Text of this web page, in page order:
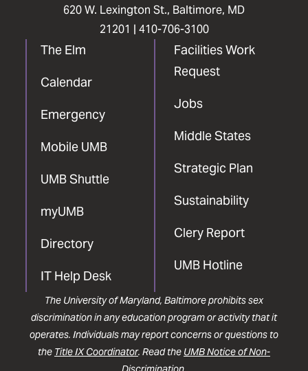
620 W. Lexington St., Baltimore, MD
21201 | 410-706-3100
The Elm
Calendar
Emergency
Mobile UMB
UMB Shuttle
myUMB
Directory
IT Help Desk
Facilities Work
Request
Jobs
Middle States
Strategic Plan
Sustainability
Clery Report
UMB Hotline
The University of Maryland, Baltimore prohibits sex
discrimination in any education program or activity that it
operates. Individuals may report concerns or questions to
the Title IX Coordinator. Read the UMB Notice of Non-